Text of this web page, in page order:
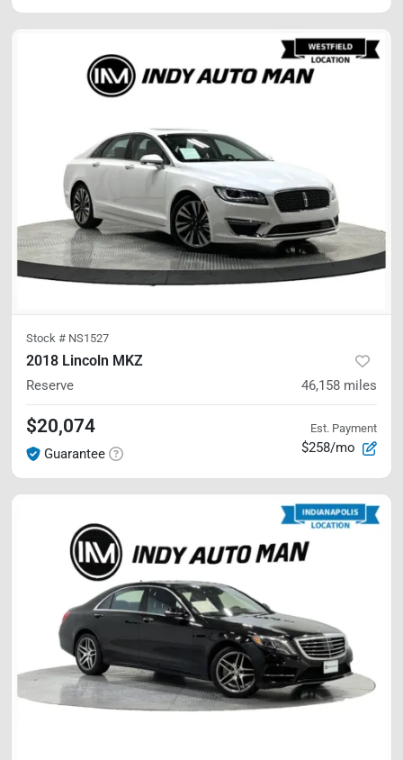
Stock # NS1527
2018 Lincoln MKZ
Reserve 46,158 miles
$20,074
Guarantee
Est. Payment
$258/mo